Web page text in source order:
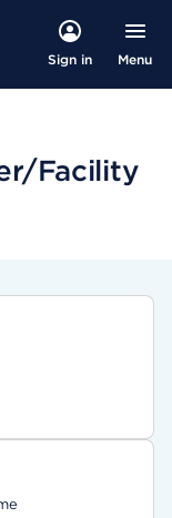
Sign in Menu
Facility